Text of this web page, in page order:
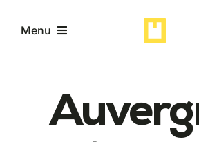
Menu
Chargeurs